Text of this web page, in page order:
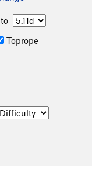
to
Toprope